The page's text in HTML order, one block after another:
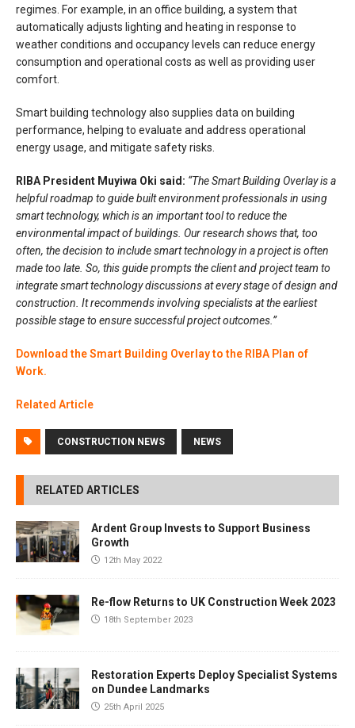
regimes. For example, in an office building, a system that
automatically adjusts lighting and heating in response to
weather conditions and occupancy levels can reduce energy
consumption and operational costs as well as providing user
comfort.
Smart building technology also supplies data on building
performance, helping to evaluate and address operational
energy usage, and mitigate safety risks.
RIBA President Muyiwa Oki said: “The Smart Building Overlay is a
helpful roadmap to guide built environment professionals in using
smart technology, which is an important tool to reduce the
environmental impact of buildings. Our research shows that, too
often, the decision to include smart technology in a project is often
made too late. So, this guide prompts the client and project team to
integrate smart technology discussions at every stage of design and
construction. It recommends involving specialists at the earliest
possible stage to ensure successful project outcomes.”
Download the Smart Building Overlay to the RIBA Plan of
Work.
Related Article
CONSTRUCTION NEWS NEWS
RELATED ARTICLES
Ardent Group Invests to Support Business
Growth
12th May 2022
Re-flow Returns to UK Construction Week 2023
18th September 2023
Restoration Experts Deploy Specialist Systems
on Dundee Landmarks
25th April 2025